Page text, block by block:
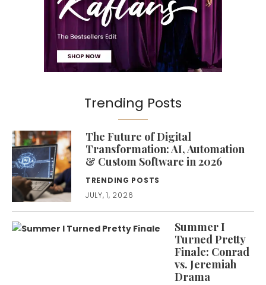
Trending Posts
The Future of Digital
Transformation: AI, Automation
& Custom Software in 2026
TRENDING POSTS
JULY, 1, 2026
Summer I
Turned Pretty
Finale: Conrad
vs. Jeremiah
Drama